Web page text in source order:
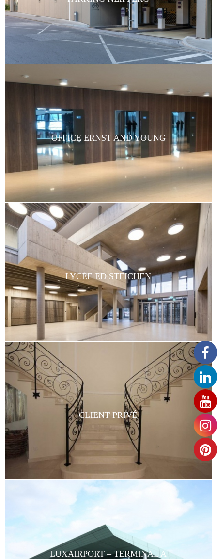
OFFICE ERNST AND YOUNG
LYCÉE ED STEICHEN
CLIENT PRIVÉ
LUXAIRPORT – TERMINAL A